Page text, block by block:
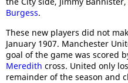
Burgess.
These new players did not
January 1907. Manchester
goal of the game was scored
Meredith cross. United only
remainder of the season and